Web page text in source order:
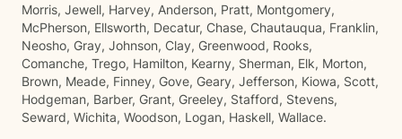
Morris, Jewell, Harvey, Anderson, Pratt, Montgomery,
McPherson, Ellsworth, Decatur, Chase, Chautauqua, Franklin,
Neosho, Gray, Johnson, Clay, Greenwood, Rooks,
Comanche, Trego, Hamilton, Kearny, Sherman, Elk, Morton,
Brown, Meade, Finney, Gove, Geary, Jefferson, Kiowa, Scott,
Hodgeman, Barber, Grant, Greeley, Stafford, Stevens,
Seward, Wichita, Woodson, Logan, Haskell, Wallace.